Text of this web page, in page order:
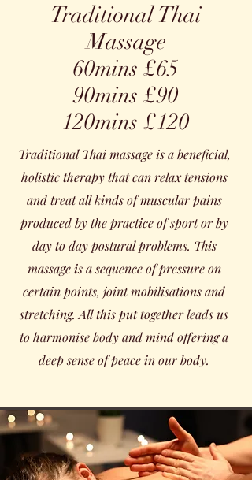
Traditional Thai
Massage
60mins £65
90mins £90
120mins £120
Traditional Thai massage is a beneficial,
holistic therapy that can relax tensions
and treat all kinds of muscular pains
produced by the practice of sport or by
day to day postural problems. This
massage is a sequence of pressure on
certain points, joint mobilisations and
stretching. All this put together leads us
to harmonise body and mind offering a
deep sense of peace in our body.